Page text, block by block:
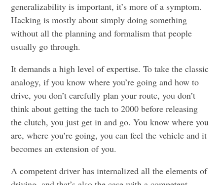
generalizability is important, it’s more of a symptom.
Hacking is mostly about simply doing something
without all the planning and formalism that people
usually go through.
It demands a high level of expertise. To take the classic
analogy, if you know where you’re going and how to
drive, you don’t carefully plan your route, you don’t
think about getting the tach to 2000 before releasing
the clutch, you just get in and go. You know where you
are, where you’re going, you can feel the vehicle and it
becomes an extension of you.
A competent driver has internalized all the elements of